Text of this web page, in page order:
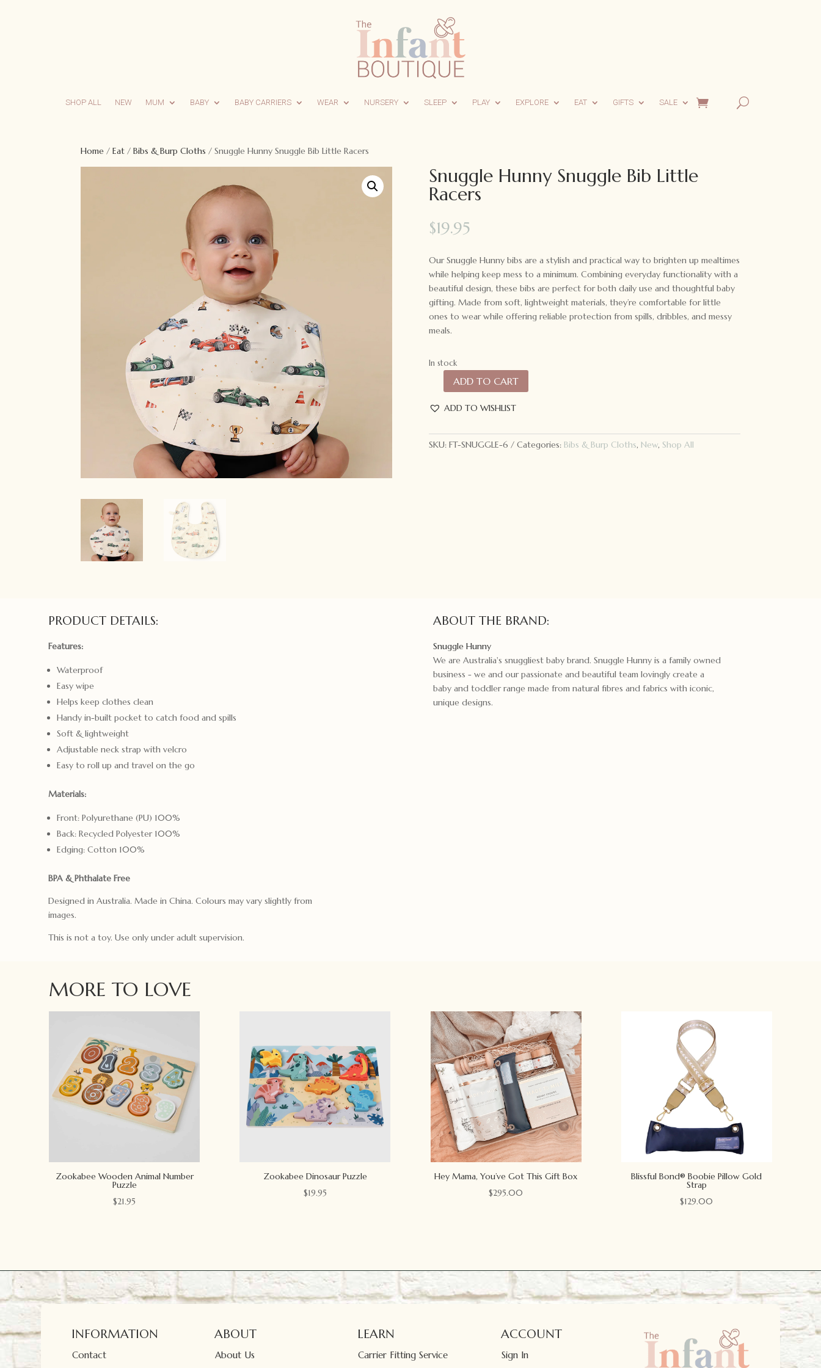
SHOP ALL NEW MUM BABY BABY CARRIERS WEAR NURSERY SLEEP PLAY EXPLORE EAT GIFTS SALE
Home / Eat / Bibs & Burp Cloths / Snuggle Hunny Snuggle Bib Little Racers
Snuggle Hunny Snuggle Bib Little
Racers
$19.95
Our Snuggle Hunny bibs are a stylish and practical way to brighten up mealtimes
while helping keep mess to a minimum. Combining everyday functionality with a
beautiful design, these bibs are perfect for both daily use and thoughtful baby
gifting. Made from soft, lightweight materials, they’re comfortable for little
ones to wear while offering reliable protection from spills, dribbles, and messy
meals.
In stock
Snuggle
Hunny
Snuggle
Little
ADD TO CART
ADD TO WISHLIST
SKU: FT-SNUGGLE-6 Categories: Bibs & Burp Cloths, New, Shop All
PRODUCT DETAILS:
Features:
Waterproof
Easy wipe
Helps keep clothes clean
Handy in-built pocket to catch food and spills
Soft & lightweight
Adjustable neck strap with velcro
Easy to roll up and travel on the go
Materials:
Front: Polyurethane (PU) 100%
Back: Recycled Polyester 100%
Edging: Cotton 100%
BPA & Phthalate Free
Designed in Australia. Made in China. Colours may vary slightly from
images.
This is not a toy. Use only under adult supervision.
ABOUT THE BRAND:
Snuggle Hunny
We are Australia's snuggliest baby brand. Snuggle Hunny is a family owned
business - we and our passionate and beautiful team lovingly create a
baby and toddler range made from natural fibres and fabrics with iconic,
unique designs.
MORE TO LOVE
Zookabee Wooden Animal Number
Puzzle
$21.95
Zookabee Dinosaur Puzzle
$19.95
Hey Mama, You’ve Got This Gift Box
$295.00
Blissful Bond® Boobie Pillow Gold
Strap
$129.00
INFORMATION
Contact
ABOUT
About Us
LEARN
Carrier Fitting Service
ACCOUNT
Sign In